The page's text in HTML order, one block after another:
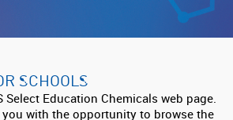
SCHOOLS
Select Education Chemicals web page.
with the opportunity to browse the